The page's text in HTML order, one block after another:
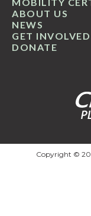
GET INVOLVED
ABOUT US
NEWS
DONATE
Copyright ©